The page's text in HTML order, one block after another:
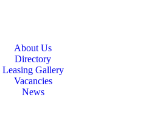
About Us
Directory
Leasing Gallery
Vacancies
News